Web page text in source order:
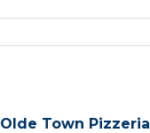
Olde Town Pizzeria